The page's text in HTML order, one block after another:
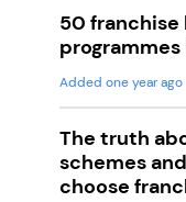
50
programmes
Added one year ago
The truth
schemes
choose